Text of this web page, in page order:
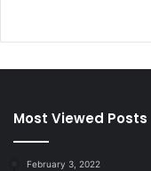
Most Viewed Posts
February 3, 2022